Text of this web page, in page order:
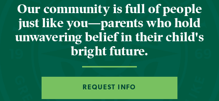
Our community is full of people
just like you—parents who hold
unwavering belief in their child's
bright future.
REQUEST INFO